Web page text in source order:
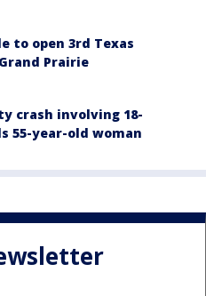
to open 3rd Texas
Prairie
crash involving 18-
55-year-old woman